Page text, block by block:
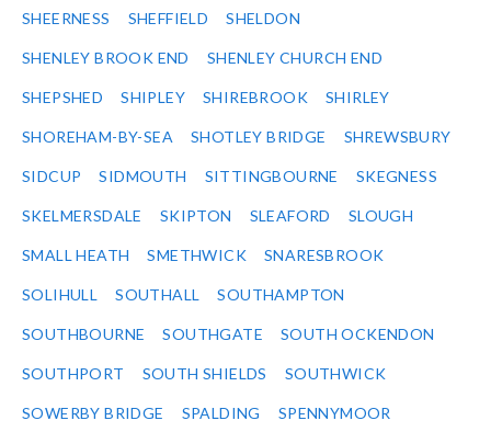
SHEERNESS SHEFFIELD SHELDON
SHENLEY BROOK END SHENLEY CHURCH END
SHEPSHED SHIPLEY SHIREBROOK SHIRLEY
SHOREHAM-BY-SEA SHOTLEY BRIDGE SHREWSBURY
SIDCUP SIDMOUTH SITTINGBOURNE SKEGNESS
SKELMERSDALE SKIPTON SLEAFORD SLOUGH
SMALL HEATH SMETHWICK SNARESBROOK
SOLIHULL SOUTHALL SOUTHAMPTON
SOUTHBOURNE SOUTHGATE SOUTH OCKENDON
SOUTHPORT SOUTH SHIELDS SOUTHWICK
SOWERBY BRIDGE SPALDING SPENNYMOOR